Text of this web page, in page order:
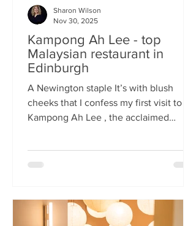
Kampong Ah Lee - top
Malaysian restaurant in
Edinburgh
A Newington staple It’s with blush
cheeks that I confess my first visit to
Kampong Ah Lee , the acclaimed
How it has eluded me until now is a
Malaysian spot, answers without
hesitation: Kampong Ah Lee. She is
Sharon Wilson
Nov 30, 2025